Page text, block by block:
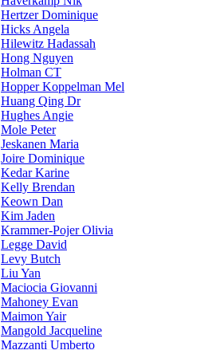
Hertzer Dominique
Hicks Angela
Hilewitz Hadassah
Hong Nguyen
Holman CT
Hopper Koppelman Mel
Huang Qing Dr
Hughes Angie
Mole Peter
Jeskanen Maria
Joire Dominique
Kedar Karine
Kelly Brendan
Keown Dan
Kim Jaden
Krammer-Pojer Olivia
Legge David
Levy Butch
Liu Yan
Maciocia Giovanni
Mahoney Evan
Maimon Yair
Mangold Jacqueline
Mazzanti Umberto